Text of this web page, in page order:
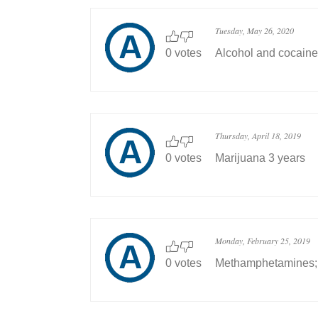
0 votes
Tuesday, May 26, 2020
Alcohol and cocaine
0 votes
Thursday, April 18, 2019
Marijuana 3 years
0 votes
Monday, February 25, 2019